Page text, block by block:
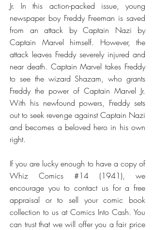
Jr. In this action-packed issue, young
newspaper boy Freddy Freeman is saved
from an attack by Captain Nazi by
Captain Marvel himself. However, the
attack leaves Freddy severely injured and
near death. Captain Marvel takes Freddy
to see the wizard Shazam, who grants
Freddy the power of Captain Marvel Jr.
With his newfound powers, Freddy sets
out to seek revenge against Captain Nazi
and becomes a beloved hero in his own
right.
If you are lucky enough to have a copy of
Whiz Comics #14 (1941), we
encourage you to contact us for a free
appraisal or to sell your comic book
collection to us at Comics Into Cash. You
can trust that we will offer you a fair price